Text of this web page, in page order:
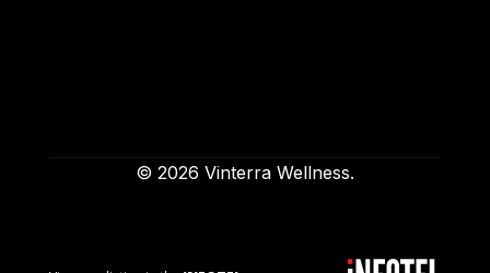
© 2026 Vinterra Wellness.